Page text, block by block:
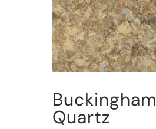
Buckingham
Quartz